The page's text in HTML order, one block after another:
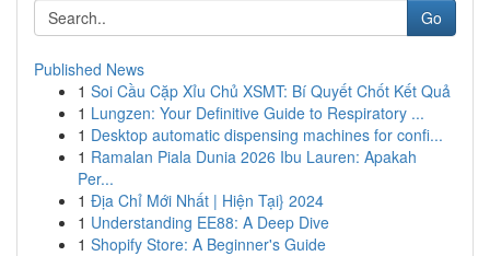
Go
Published News
1 Soi Cầu Cặp Xỉu Chủ XSMT: Bí Quyết Chốt Kết Quả
1 Lungzen: Your Definitive Guide to Respiratory ...
1 Desktop automatic dispensing machines for confi...
1 Ramalan Piala Dunia 2026 Ibu Lauren: Apakah
Per...
1 Địa Chỉ Mới Nhất | Hiện Tại} 2024
1 Understanding EE88: A Deep Dive
1 Shopify Store: A Beginner's Guide